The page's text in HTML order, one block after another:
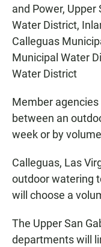
and Power, Upper
Water District,
Calleguas
Municipal Water
Water District
Member
between an
week or by
Calleguas, Las
outdoor watering
will choose a
The Upper San
departments will